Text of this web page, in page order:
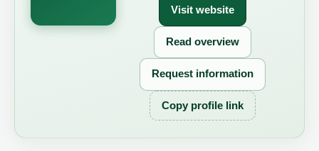
Visit website
Read overview
Request information
Copy profile link